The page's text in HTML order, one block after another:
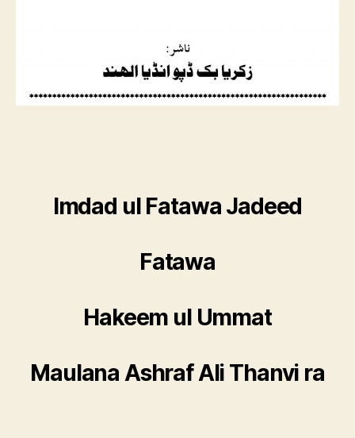
Imdad ul Fatawa Jadeed
Fatawa
Hakeem ul Ummat
Maulana Ashraf Ali Thanvi ra